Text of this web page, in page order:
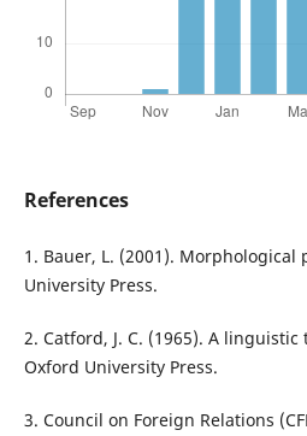
References
1. Bauer, L. (2001).
University Press.
2. Catford, J. C. (1965). A
Oxford University Press.
3. Council on Foreign Relations